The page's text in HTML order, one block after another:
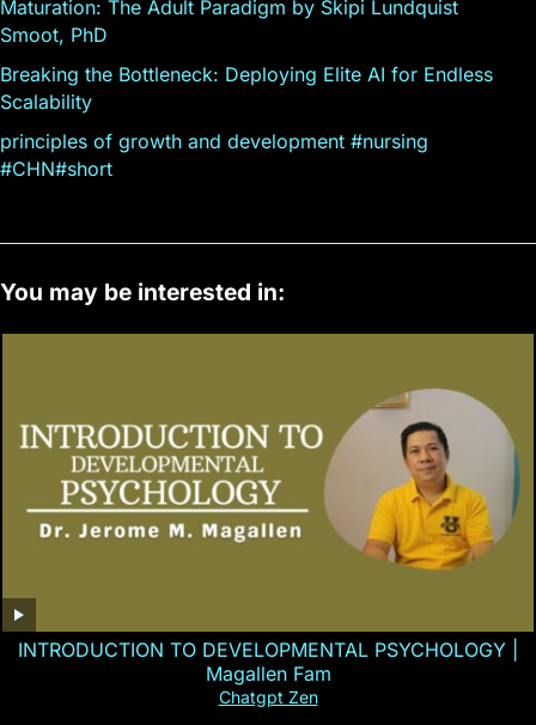
Maturation: The Adult Paradigm by Skipi Lundquist
Smoot, PhD
Breaking the Bottleneck: Deploying Elite AI for Endless
Scalability
principles of growth and development #nursing
#CHN#short
You may be interested in:
INTRODUCTION TO DEVELOPMENTAL PSYCHOLOGY |
Magallen Fam
Chatgpt Zen